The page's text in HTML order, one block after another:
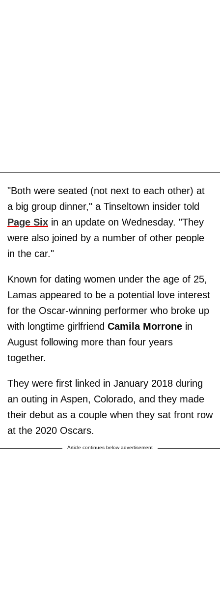
"Both were seated (not next to each other) at
a big group dinner," a Tinseltown insider told
Page Six in an update on Wednesday. "They
were also joined by a number of other people
in the car."
Known for dating women under the age of 25,
Lamas appeared to be a potential love interest
for the Oscar-winning performer who broke up
with longtime girlfriend Camila Morrone in
August following more than four years
together.
They were first linked in January 2018 during
an outing in Aspen, Colorado, and they made
their debut as a couple when they sat front row
at the 2020 Oscars.
Article continues below advertisement